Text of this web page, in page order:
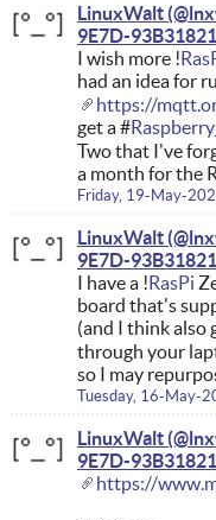
LinuxWalt
9E7D-
I wish more !
had an idea for
https://
get a #
Two that I've
a month for the
Friday, 19-May-
LinuxWalt
9E7D-
I have a ! RasPi
board that's
(and I think also
through your
so I may
Tuesday, 16-May-
LinuxWalt
9E7D-
https://